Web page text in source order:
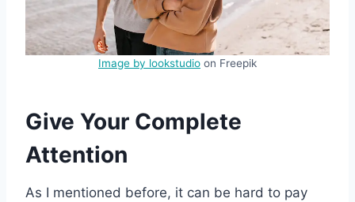
Image by lookstudio on Freepik
Give Your Complete
Attention
As I mentioned before, it can be hard to pay